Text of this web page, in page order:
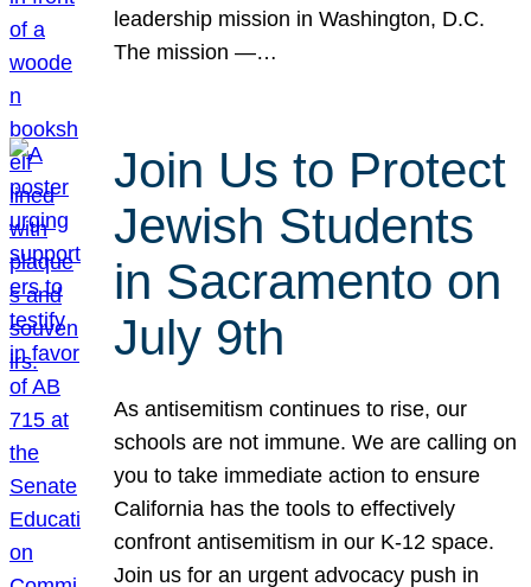
leadership mission in Washington, D.C.
The mission —…
Join Us to Protect
Jewish Students
in Sacramento on
July 9th
As antisemitism continues to rise, our
schools are not immune. We are calling on
you to take immediate action to ensure
California has the tools to effectively
confront antisemitism in our K-12 space.
Join us for an urgent advocacy push in